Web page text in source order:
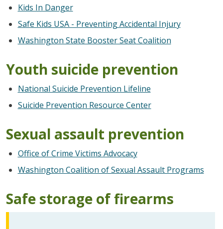
Kids In Danger
Safe Kids USA - Preventing Accidental Injury
Washington State Booster Seat Coalition
Youth suicide prevention
National Suicide Prevention Lifeline
Suicide Prevention Resource Center
Sexual assault prevention
Office of Crime Victims Advocacy
Washington Coalition of Sexual Assault Programs
Safe storage of firearms